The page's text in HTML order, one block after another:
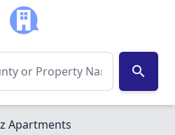
search
Apartments